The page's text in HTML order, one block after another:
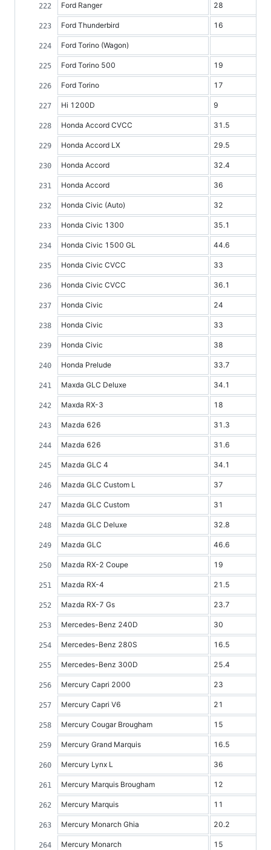
Ford Ranger 28
Ford Thunderbird 16
Ford Torino (Wagon)
Ford Torino 500 19
Ford Torino 17
Hi 1200D 9
Honda Accord CVCC 31.5
Honda Accord LX 29.5
Honda Accord 32.4
Honda Accord 36
Honda Civic (Auto) 32
Honda Civic 1300 35.1
Honda Civic 1500 GL 44.6
Honda Civic CVCC 33
Honda Civic CVCC 36.1
Honda Civic 24
Honda Civic 33
Honda Civic 38
Honda Prelude 33.7
Maxda GLC Deluxe 34.1
Maxda RX-3 18
Mazda 626 31.3
Mazda 626 31.6
Mazda GLC 4 34.1
Mazda GLC Custom L 37
Mazda GLC Custom 31
Mazda GLC Deluxe 32.8
Mazda GLC 46.6
Mazda RX-2 Coupe 19
Mazda RX-4 21.5
Mazda RX-7 Gs 23.7
Mercedes-Benz 240D 30
Mercedes-Benz 280S 16.5
Mercedes-Benz 300D 25.4
Mercury Capri 2000 23
Mercury Capri V6 21
Mercury Cougar Brougham 15
Mercury Grand Marquis 16.5
Mercury Lynx L 36
Mercury Marquis Brougham 12
Mercury Marquis 11
Mercury Monarch Ghia 20.2
Mercury Monarch 15